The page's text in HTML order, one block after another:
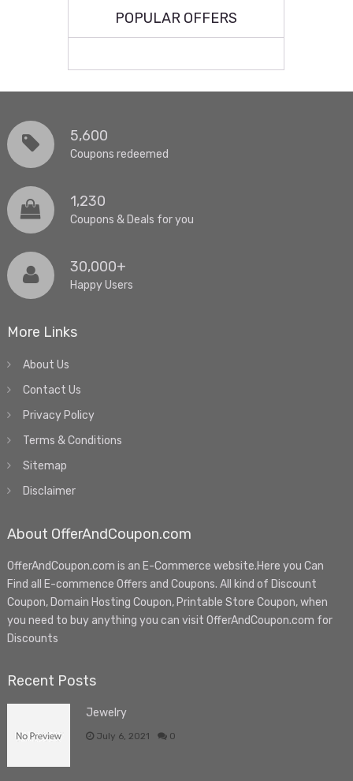
POPULAR OFFERS
5,600
Coupons redeemed
1,230
Coupons & Deals for you
30,000+
Happy Users
More Links
About Us
Contact Us
Privacy Policy
Terms & Conditions
Sitemap
Disclaimer
About OfferAndCoupon.com
OfferAndCoupon.com is an E-Commerce website.Here you Can
Find all E-commence Offers and Coupons. All kind of Discount
Coupon, Domain Hosting Coupon, Printable Store Coupon, when
you need to buy anything you can visit OfferAndCoupon.com for
Discounts
Recent Posts
Jewelry
July 6, 2021 0